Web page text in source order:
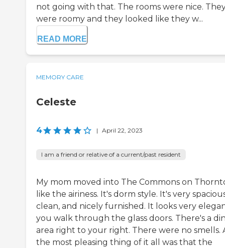
not going with that. The rooms were nice.
were roomy and they looked like they w...
READ MORE
MEMORY CARE
Celeste
4 | April 22, 2023
I am a friend or relative of a current/past resident
My mom moved into The Commons on
like the airiness. It's dorm style. It's very
clean, and nicely furnished. It looks very
you walk through the glass doors. There's a
area right to your right. There were no smells.
the most pleasing thing of it all was that the